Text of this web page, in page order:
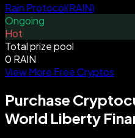
Rain Protocol(RAIN)
Ongoing
Hot
Total prize pool
0 RAIN
View More Free Cryptos
Purchase
World Liberty